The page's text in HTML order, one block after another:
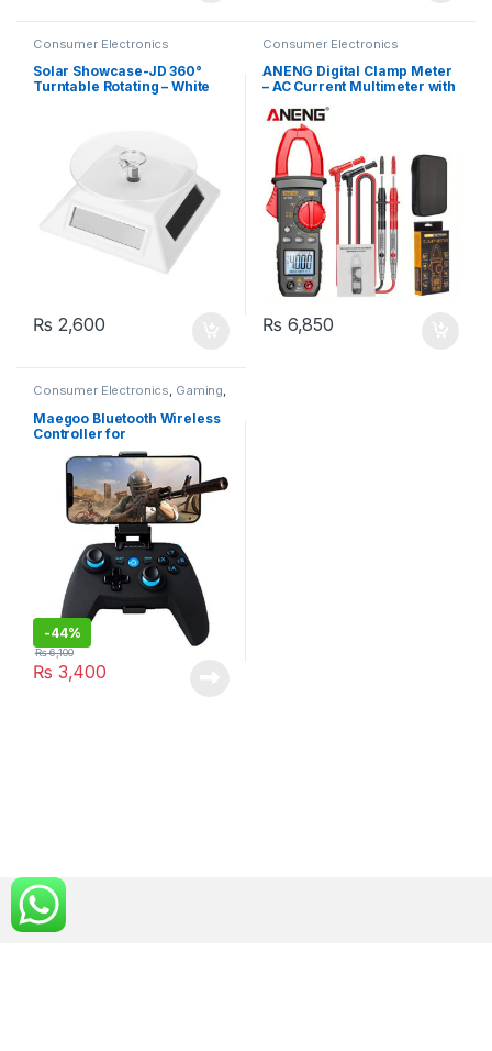
Consumer Electronics
Solar Showcase-JD 360°
Turntable Rotating – White
₨ 2,600
Consumer Electronics
ANENG Digital Clamp Meter
– AC Current Multimeter with
Amp Tester, Frequency,
Capacitance, NCV, and Ohm
Measurement
₨ 6,850
Consumer Electronics, Gaming,
Maegoo Bluetooth Wireless
Controller for
Android/PC/PS3 with
Retractable Bracket 2.4G
Joystick
-44%
₨ 3,400
₨6,100